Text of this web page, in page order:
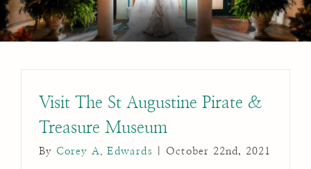
Visit The St Augustine Pirate &
Treasure Museum
By Corey A. Edwards October 22nd, 2021